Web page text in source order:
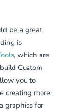
be a great
is
, which are
Custom
you to
creating more
graphics for